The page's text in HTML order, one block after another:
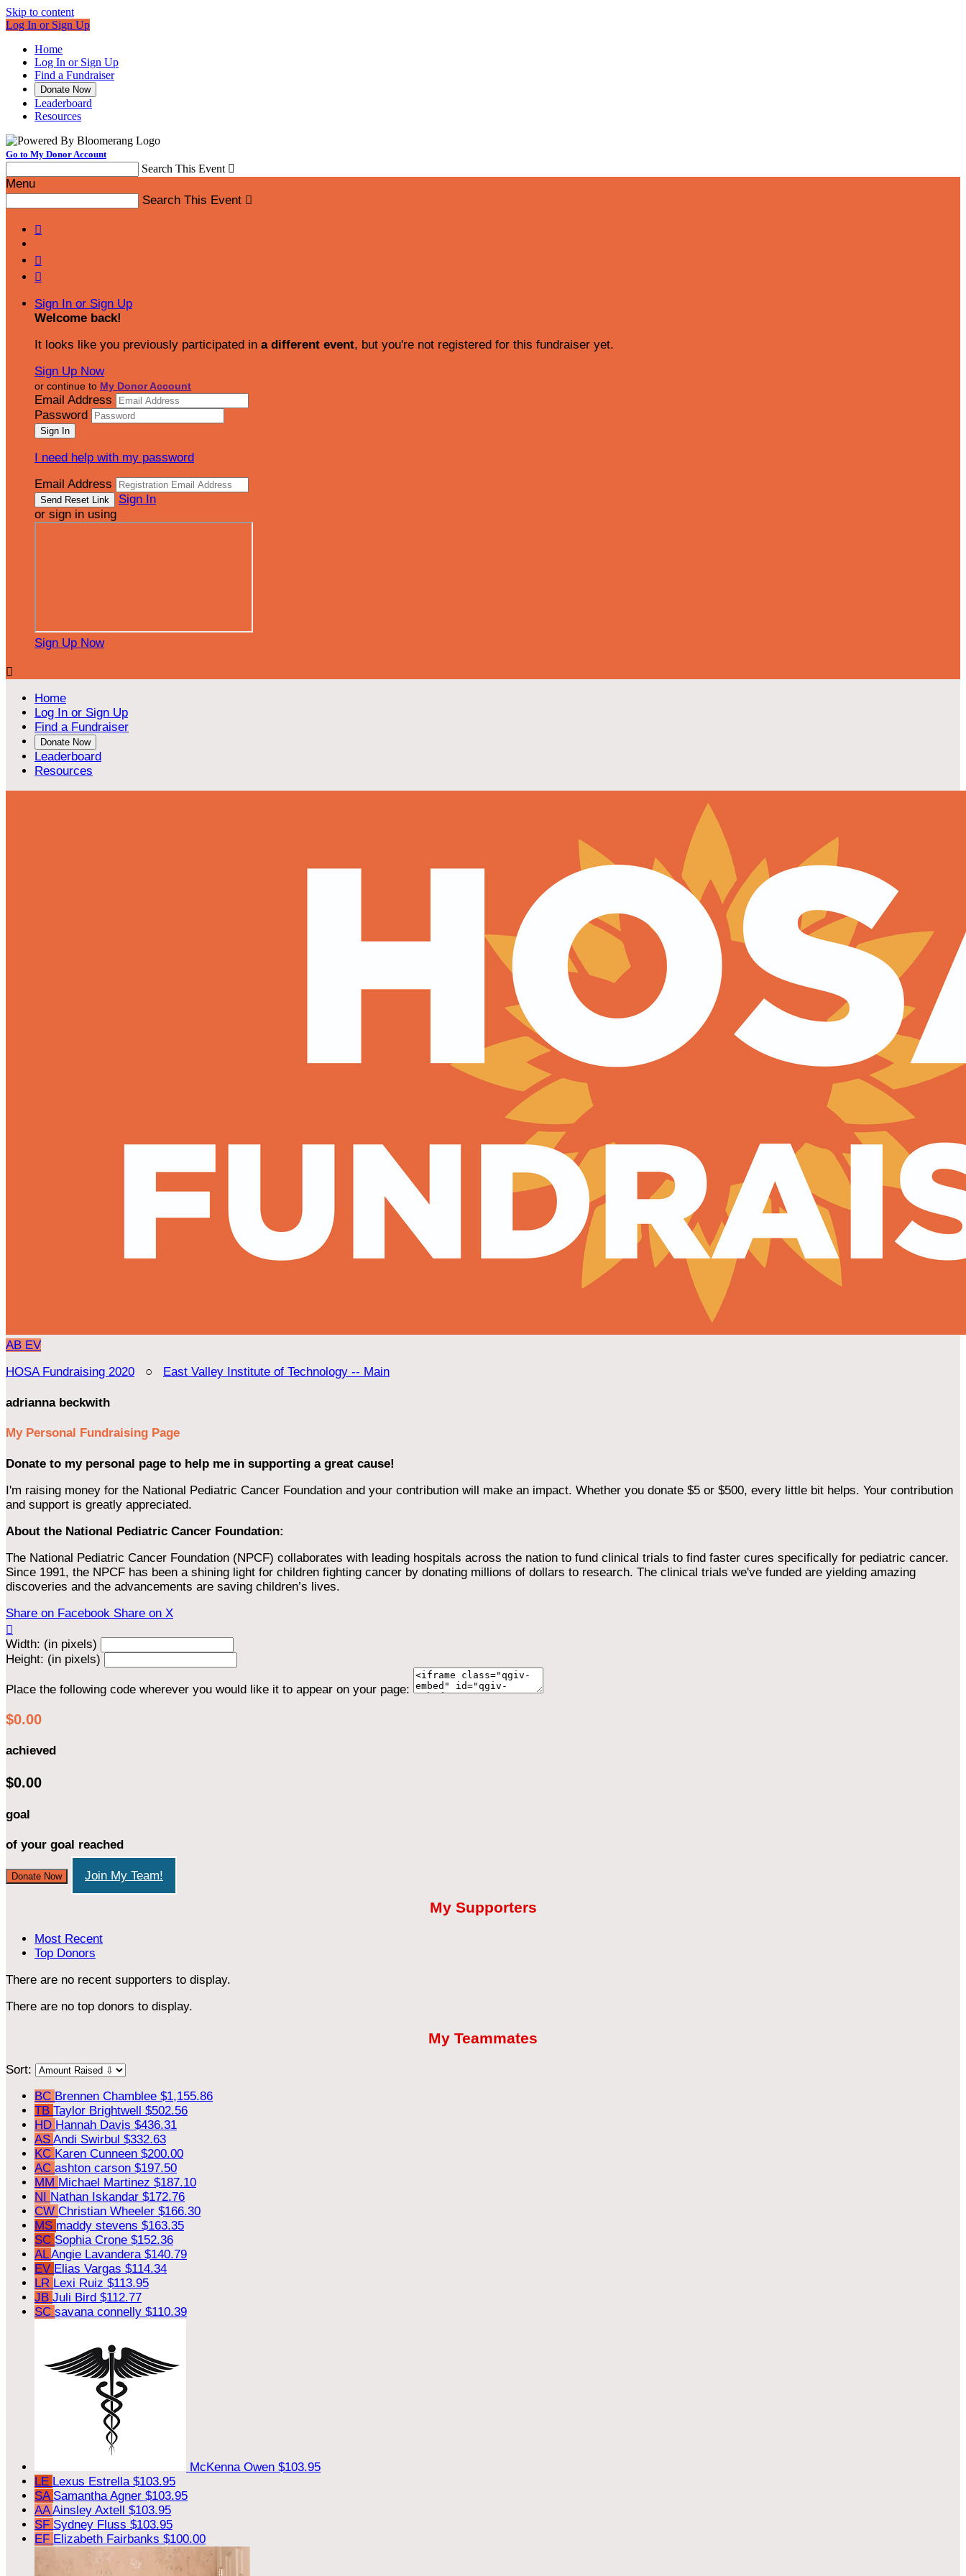
Skip to content
Log In or Sign Up
Home
Log In or Sign Up
Find a Fundraiser
Donate Now
Leaderboard
Resources
Go to My Donor Account
Search This Event 
Menu
Search This Event 



Sign In or Sign Up
Welcome back!
It looks like you previously participated in a different event, but you're not registered for this fundraiser yet.
Sign Up Now
or continue to My Donor Account
Email Address
Password
I need help with my password
Email Address
Sign In
or sign in using
Sign Up Now

Home
Log In or Sign Up
Find a Fundraiser
Donate Now
Leaderboard
Resources
AB EV
HOSA Fundraising 2020 ○ East Valley Institute of Technology -- Main
adrianna beckwith
My Personal Fundraising Page
Donate to my personal page to help me in supporting a great cause!
I'm raising money for the National Pediatric Cancer Foundation and your contribution will make an impact. Whether you donate $5 or $500, every little bit helps. Your contribution
and support is greatly appreciated.
About the National Pediatric Cancer Foundation:
The National Pediatric Cancer Foundation (NPCF) collaborates with leading hospitals across the nation to fund clinical trials to find faster cures specifically for pediatric cancer.
Since 1991, the NPCF has been a shining light for children fighting cancer by donating millions of dollars to research. The clinical trials we've funded are yielding amazing
discoveries and the advancements are saving children’s lives.
Share on Facebook Share on X

Width: (in pixels)
Height: (in pixels)
Place the following code wherever you would like it to appear on your page:
$0.00
achieved
$0.00
goal
of your goal reached
Donate Now Join My Team!
My Supporters
Most Recent
Top Donors
There are no recent supporters to display.
There are no top donors to display.
My Teammates
Sort:
BC Brennen Chamblee $1,155.86
TB Taylor Brightwell $502.56
HD Hannah Davis $436.31
AS Andi Swirbul $332.63
KC Karen Cunneen $200.00
AC ashton carson $197.50
MM Michael Martinez $187.10
NI Nathan Iskandar $172.76
CW Christian Wheeler $166.30
MS maddy stevens $163.35
SC Sophia Crone $152.36
ALAngie Lavandera $140.79
EV Elias Vargas $114.34
LR Lexi Ruiz $113.95
JB Juli Bird $112.77
SC savana connelly $110.39
McKenna Owen $103.95
LE Lexus Estrella $103.95
SA Samantha Agner $103.95
AAAinsley Axtell $103.95
SF Sydney Fluss $103.95
EF Elizabeth Fairbanks $100.00